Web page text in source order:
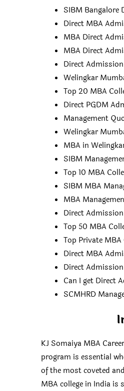
SIBM Bangalore
Direct MBA
MBA Direct
MBA Direct
Direct
Welingkar
Top 20 MBA
Direct PGDM
Management
Welingkar
MBA in
SIBM
Top 10 MBA
SIBM MBA
MBA
Direct
Top 50 MBA
Top Private
Direct MBA
Direct
Can I get Direct
SCMHRD
KJ Somaiya MBA
program is essential
of the most coveted
MBA college in India